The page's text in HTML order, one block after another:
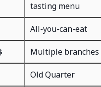
tasting menu
All-you-can-eat
Multiple branches
Old Quarter